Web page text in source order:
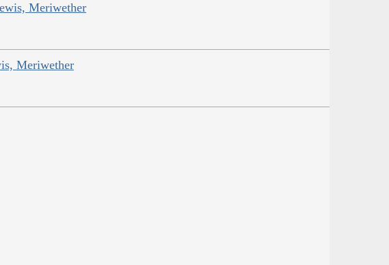
Meriwether
Meriwether